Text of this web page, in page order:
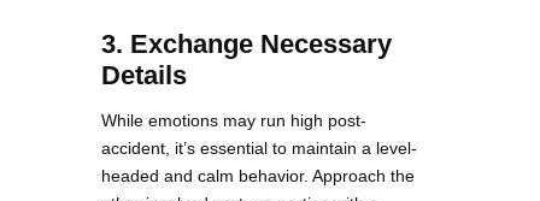
3. Exchange Necessary
Details
While emotions may run high post-
accident, it’s essential to maintain a level-
headed and calm behavior. Approach the